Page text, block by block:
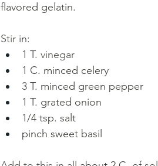
flavored gelatin.
Stir in:
1 T. vinegar
1 C. minced celery
3 T. minced green pepper
1 T. grated onion
1/4 tsp. salt
pinch sweet basil